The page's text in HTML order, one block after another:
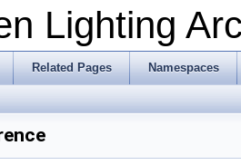
Lighting
Related Pages Namespaces